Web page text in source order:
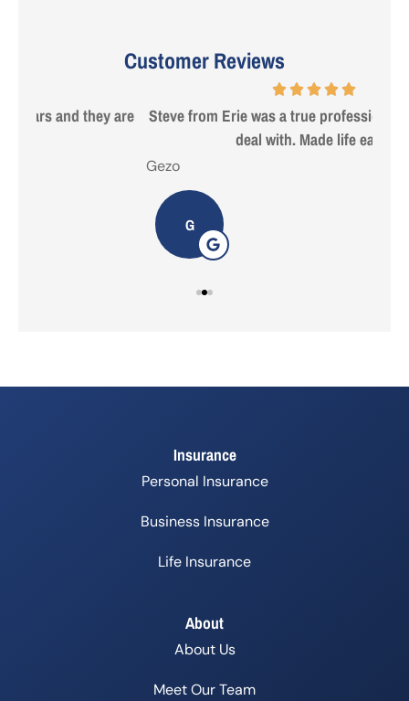
Customer Reviews
Steve from Erie was a true professional and great to
deal with. Made life easy!
Insurance
Personal Insurance
Business Insurance
Life Insurance
About
About Us
Meet Our Team